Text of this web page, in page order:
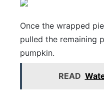
Once the wrapped
pulled the remaining
pumpkin.
READ